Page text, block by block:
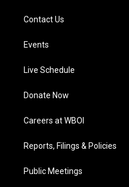
Contact Us
Events
Live Schedule
Donate Now
Careers at WBOI
Reports, Filings & Policies
Public Meetings